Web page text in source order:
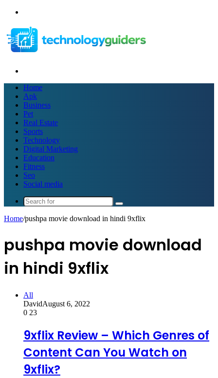
Home
Apk
Business
Pet
Real Estate
Sports
Technology
Digital Marketing
Education
Fitness
Seo
Social media
Search
for
Home/pushpa movie download in hindi 9xflix
pushpa movie download
in hindi 9xflix
All
DavidAugust 6, 2022
0 23
9xflix Review – Which Genres of
Content Can You Watch on
9xflix?